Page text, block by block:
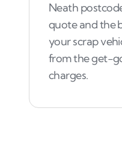
Neath
quote and the
your scrap
from the get-
charges.